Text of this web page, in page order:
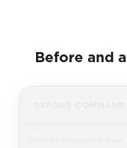
Before and